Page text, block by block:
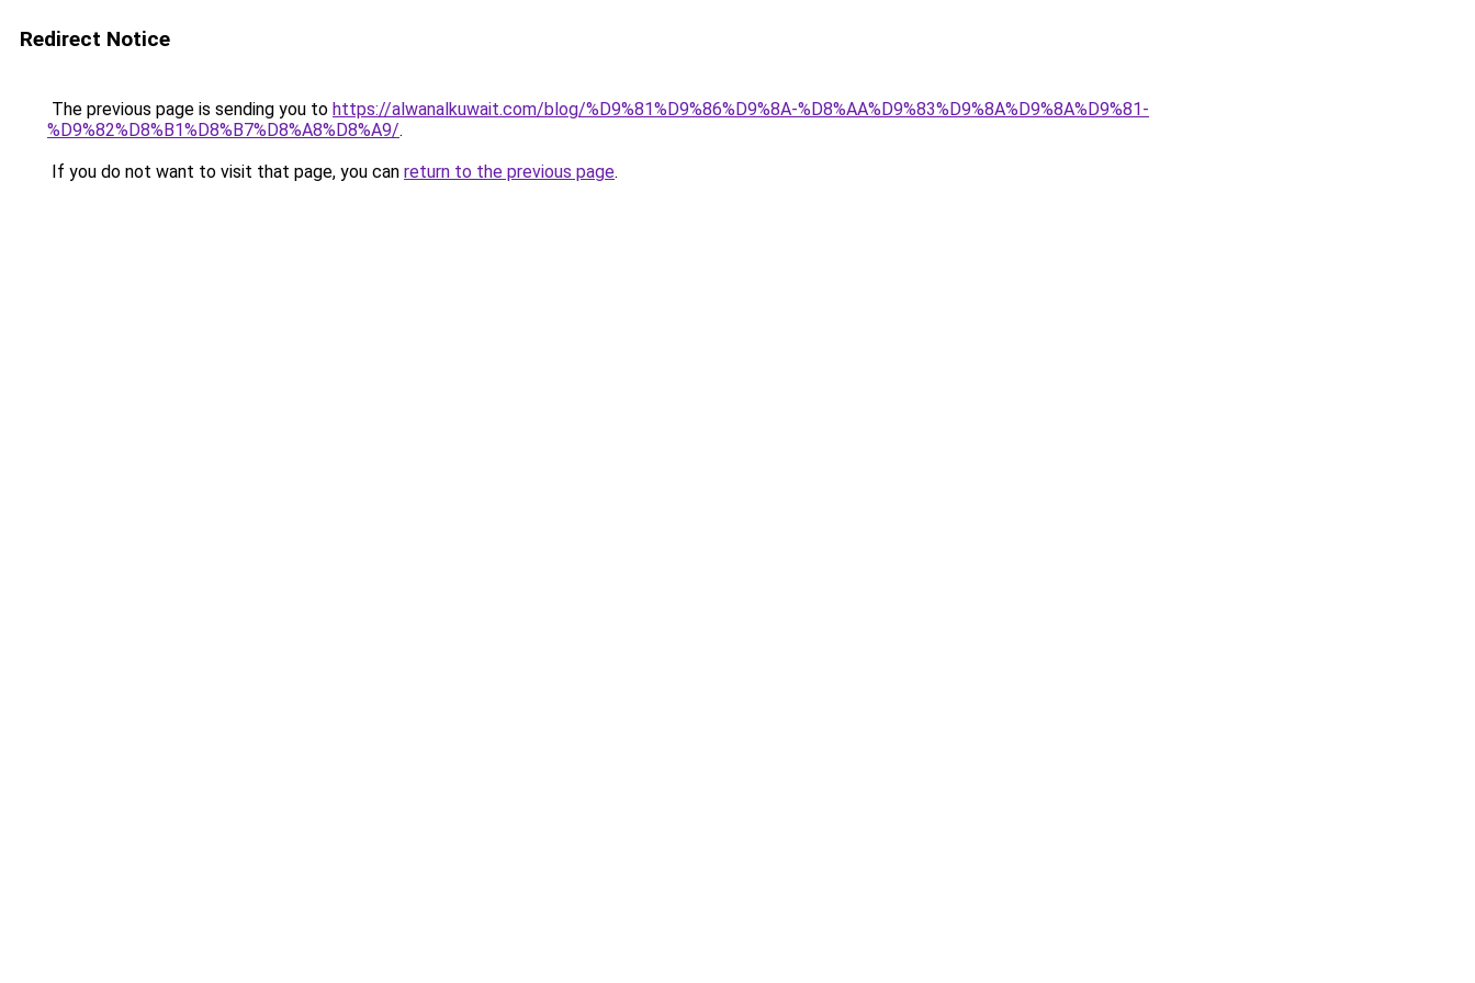
Redirect Notice
The previous page is sending you to https://alwanalkuwait.com/blog/%D9%81%D9%86%D9%8A-%D8%AA%D9%83%D9%8A%D9%8A%D9%81-
%D9%82%D8%B1%D8%B7%D8%A8%D8%A9/.
If you do not want to visit that page, you can return to the previous page.